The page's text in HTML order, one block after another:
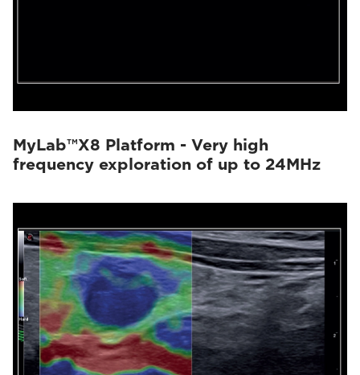
MyLab™X8 Platform - Very high
frequency exploration of up to 24MHz